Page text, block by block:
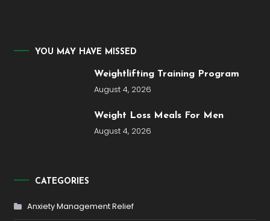
YOU MAY HAVE MISSED
Weightlifting Training Program
August 4, 2026
Weight Loss Meals For Men
August 4, 2026
CATEGORIES
Anxiety Management Relief